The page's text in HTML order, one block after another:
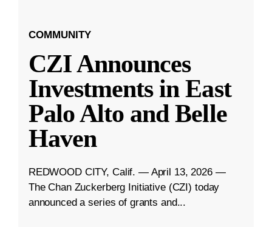
COMMUNITY
CZI Announces
Investments in East
Palo Alto and Belle
Haven
REDWOOD CITY, Calif. — April 13, 2026 —
The Chan Zuckerberg Initiative (CZI) today
announced a series of grants and...